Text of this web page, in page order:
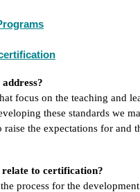
focus on the teaching and
these standards we
the expectations for and
to certification?
process for the